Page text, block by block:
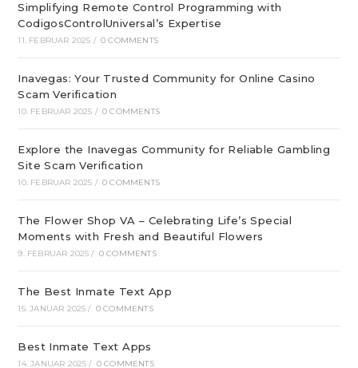
Simplifying Remote Control Programming with
CodigosControlUniversal’s Expertise
11. FEBRUAR 2025 / 0 COMMENTS
Inavegas: Your Trusted Community for Online Casino
Scam Verification
10. FEBRUAR 2025 / 0 COMMENTS
Explore the Inavegas Community for Reliable Gambling
Site Scam Verification
10. FEBRUAR 2025 / 0 COMMENTS
The Flower Shop VA – Celebrating Life’s Special
Moments with Fresh and Beautiful Flowers
9. FEBRUAR 2025 / 0 COMMENTS
The Best Inmate Text App
15. JANUAR 2025 / 0 COMMENTS
Best Inmate Text Apps
14. JANUAR 2025 / 0 COMMENTS